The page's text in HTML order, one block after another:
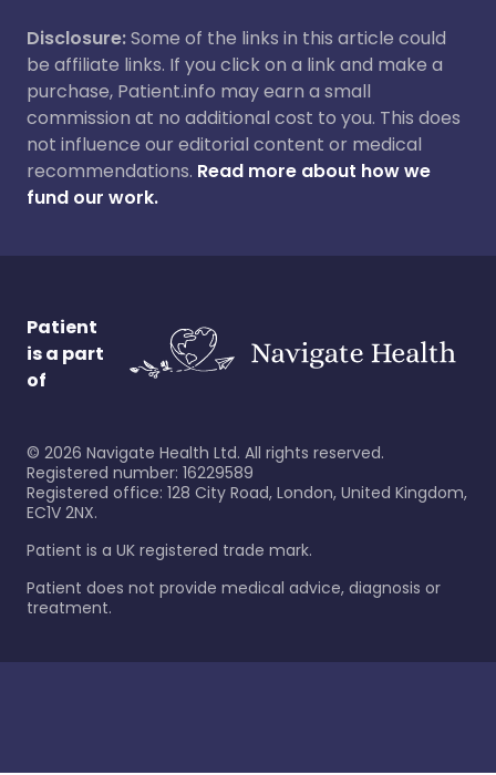
Disclosure:Some of the links in this article could
be affiliate links. If you click on a link and make a
purchase, Patient.info may earn a small
commission at no additional cost to you. This does
not influence our editorial content or medical
recommendations. Read more about how we
fund our work.
Patient
is a part
of
© 2026 Navigate Health Ltd. All rights reserved.
Registered number: 16229589
Registered office: 128 City Road, London, United Kingdom,
EC1V 2NX.
Patient is a UK registered trade mark.
Patient does not provide medical advice, diagnosis or
treatment.